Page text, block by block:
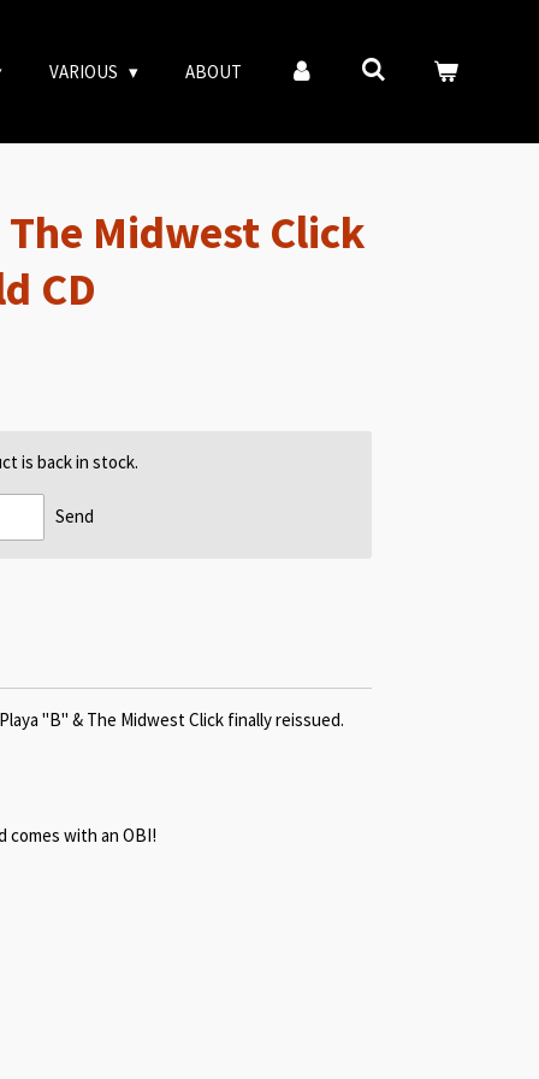
VARIOUS ABOUT
Midwest Click
CD
is back in stock.
Send
"B" & The Midwest Click finally reissued.
comes with an OBI!